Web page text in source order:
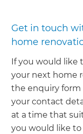
Get in touch
home
If you would like
your next home
the enquiry form
your contact
at a time that
you would like